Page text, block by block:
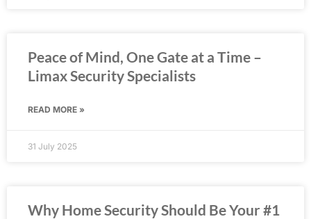
Peace of Mind, One Gate at a Time –
Limax Security Specialists
READ MORE »
31 July 2025
Why Home Security Should Be Your #1